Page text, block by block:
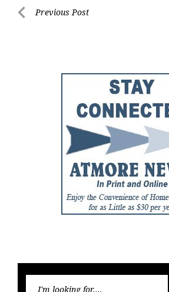
PostPrevious Post